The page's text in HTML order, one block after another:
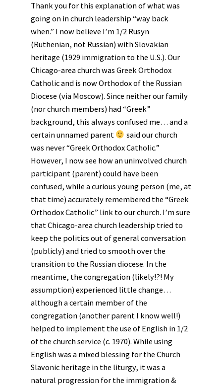
Thank you for this explanation of what was
going on in church leadership “way back
when.” I now believe I’m 1/2 Rusyn
(Ruthenian, not Russian) with Slovakian
heritage (1929 immigration to the U.S.). Our
Chicago-area church was Greek Orthodox
Catholic and is now Orthodox of the Russian
Diocese (via Moscow). Since neither our family
(nor church members) had “Greek”
background, this always confused me… and a
certain unnamed parent
said our church
was never “Greek Orthodox Catholic.”
However, I now see how an uninvolved church
participant (parent) could have been
confused, while a curious young person (me, at
that time) accurately remembered the “Greek
Orthodox Catholic” link to our church. I’m sure
that Chicago-area church leadership tried to
keep the politics out of general conversation
(publicly) and tried to smooth over the
transition to the Russian diocese. In the
meantime, the congregation (likely!?! My
assumption) experienced little change…
although a certain member of the
congregation (another parent I know well!)
helped to implement the use of English in 1/2
of the church service (c. 1970). While using
English was a mixed blessing for the Church
Slavonic heritage in the liturgy, it was a
natural progression for the immigration &